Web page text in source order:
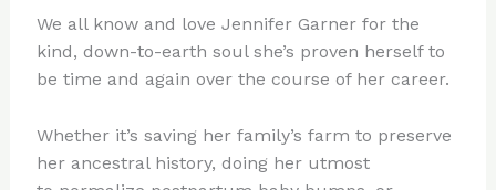
We all know and love Jennifer Garner for the
kind, down-to-earth soul she’s proven herself to
be time and again over the course of her career.
Whether it’s saving her family’s farm to preserve
her ancestral history, doing her utmost